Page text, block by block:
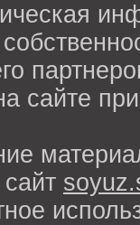
сайте